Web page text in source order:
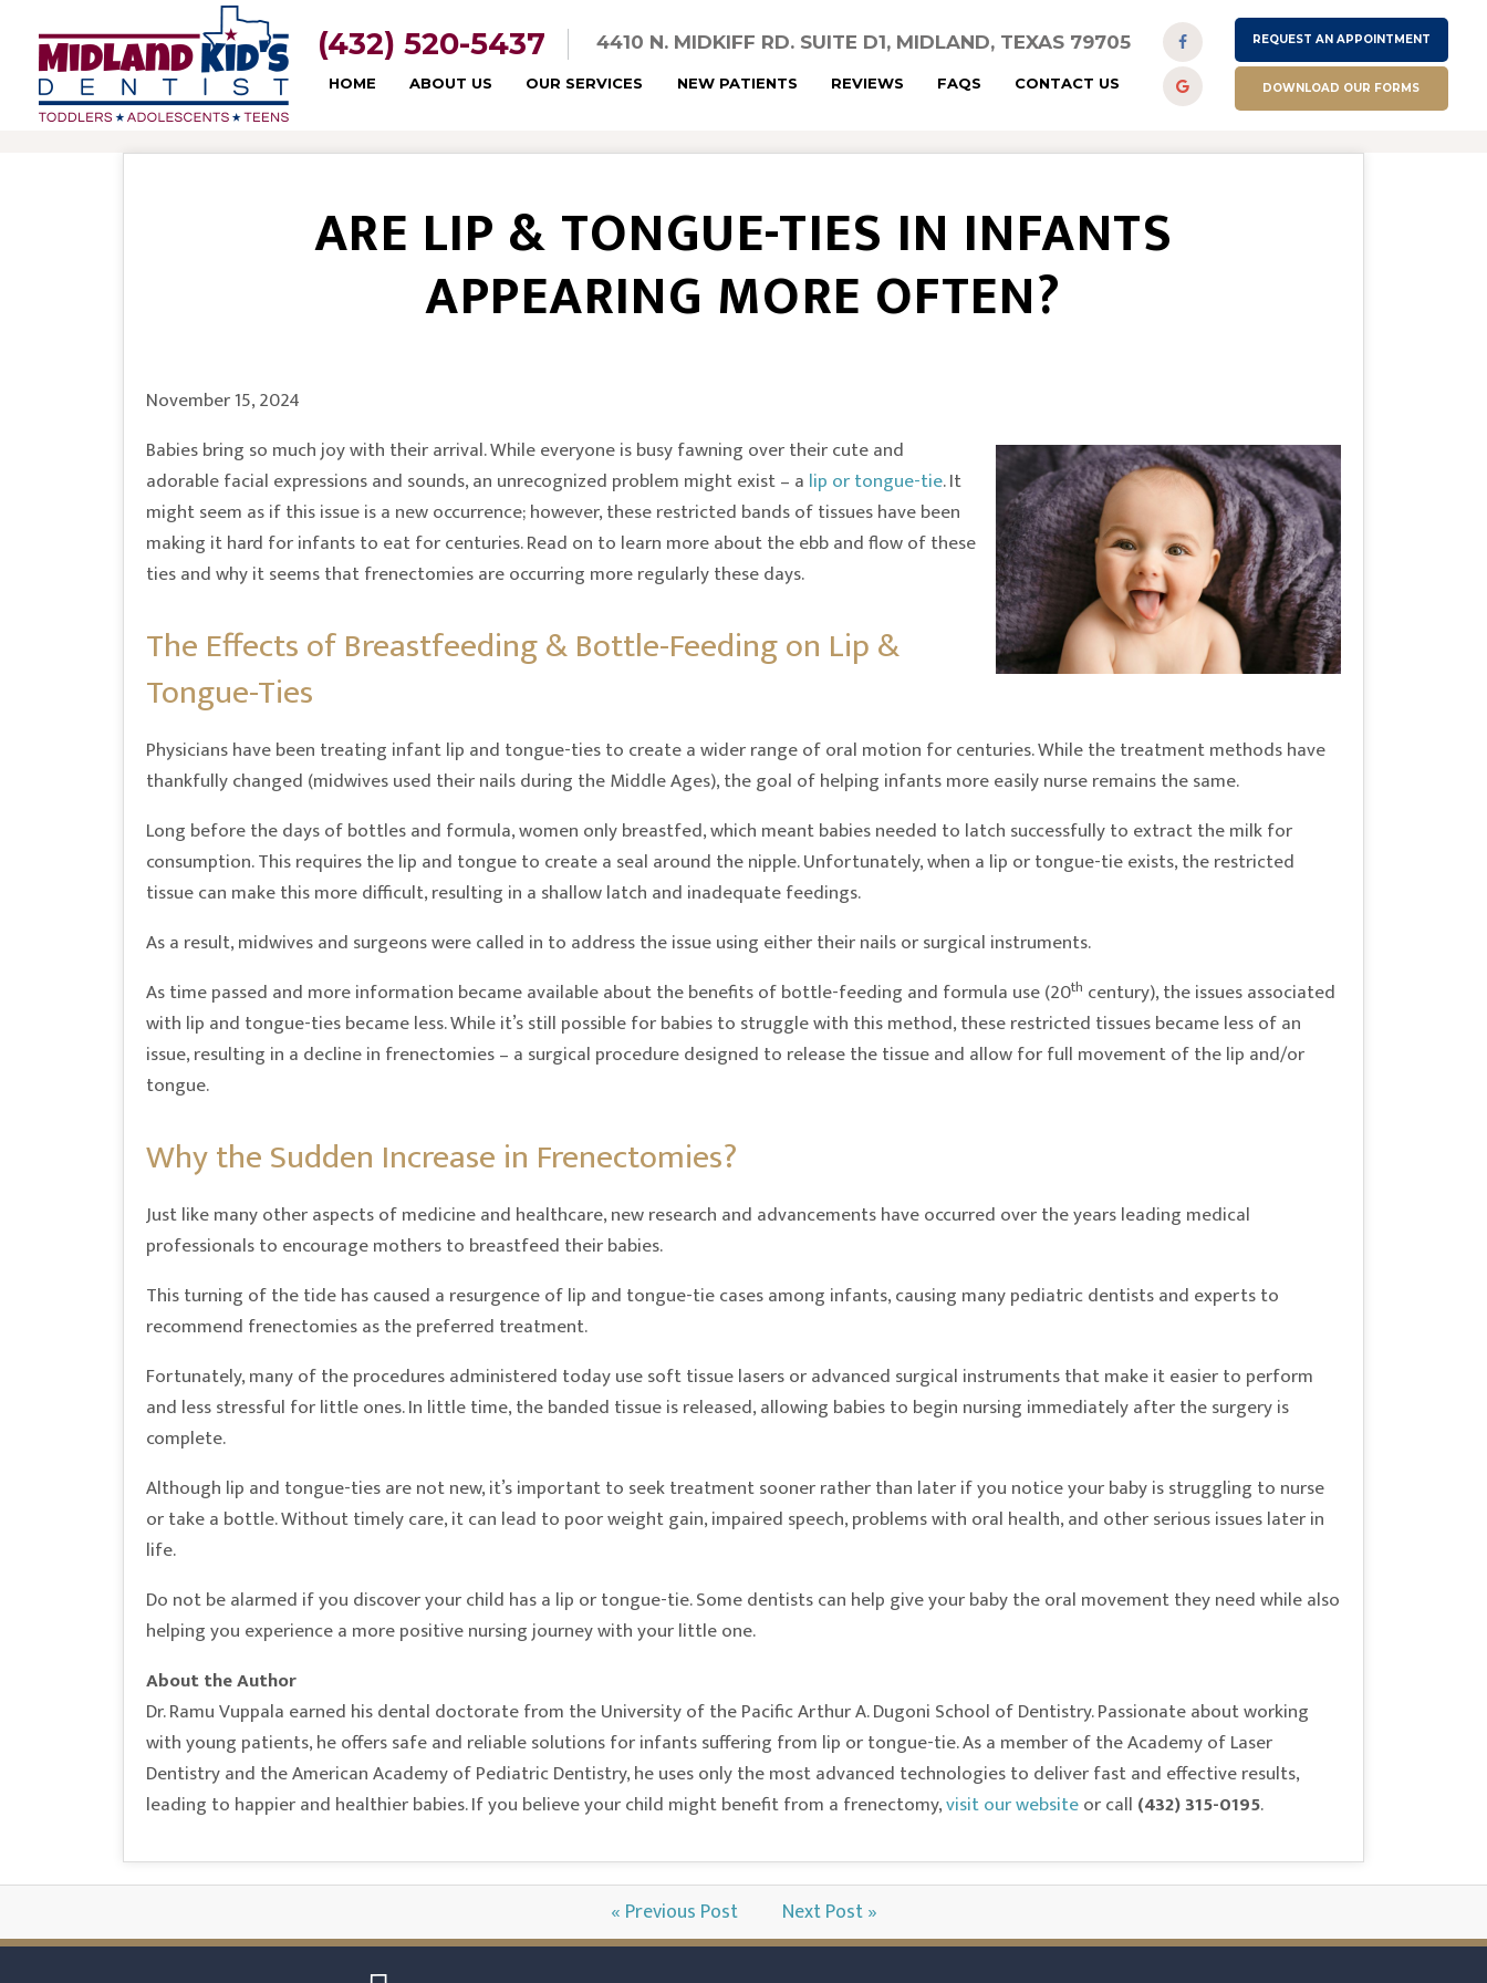
(432) 520-5437 4410 N. MIDKIFF RD. SUITE D1, MIDLAND, TEXAS 79705
HOME ABOUT US OUR SERVICES NEW PATIENTS REVIEWS FAQS CONTACT US
REQUEST AN APPOINTMENT
DOWNLOAD OUR FORMS
ARE LIP & TONGUE-TIES IN INFANTS
APPEARING MORE OFTEN?
November 15, 2024
Babies bring so much joy with their arrival. While everyone is busy fawning over their cute and
adorable facial expressions and sounds, an unrecognized problem might exist – a lip or tongue-tie. It
might seem as if this issue is a new occurrence; however, these restricted bands of tissues have been
making it hard for infants to eat for centuries. Read on to learn more about the ebb and flow of these
ties and why it seems that frenectomies are occurring more regularly these days.
The Effects of Breastfeeding & Bottle-Feeding on Lip &
Tongue-Ties
Physicians have been treating infant lip and tongue-ties to create a wider range of oral motion for centuries. While the treatment methods have
thankfully changed (midwives used their nails during the Middle Ages), the goal of helping infants more easily nurse remains the same.
Long before the days of bottles and formula, women only breastfed, which meant babies needed to latch successfully to extract the milk for
consumption. This requires the lip and tongue to create a seal around the nipple. Unfortunately, when a lip or tongue-tie exists, the restricted
tissue can make this more difficult, resulting in a shallow latch and inadequate feedings.
As a result, midwives and surgeons were called in to address the issue using either their nails or surgical instruments.
As time passed and more information became available about the benefits of bottle-feeding and formula use (20th century), the issues associated
with lip and tongue-ties became less. While it’s still possible for babies to struggle with this method, these restricted tissues became less of an
issue, resulting in a decline in frenectomies – a surgical procedure designed to release the tissue and allow for full movement of the lip and/or
tongue.
Why the Sudden Increase in Frenectomies?
Just like many other aspects of medicine and healthcare, new research and advancements have occurred over the years leading medical
professionals to encourage mothers to breastfeed their babies.
This turning of the tide has caused a resurgence of lip and tongue-tie cases among infants, causing many pediatric dentists and experts to
recommend frenectomies as the preferred treatment.
Fortunately, many of the procedures administered today use soft tissue lasers or advanced surgical instruments that make it easier to perform
and less stressful for little ones. In little time, the banded tissue is released, allowing babies to begin nursing immediately after the surgery is
complete.
Although lip and tongue-ties are not new, it’s important to seek treatment sooner rather than later if you notice your baby is struggling to nurse
or take a bottle. Without timely care, it can lead to poor weight gain, impaired speech, problems with oral health, and other serious issues later in
life.
Do not be alarmed if you discover your child has a lip or tongue-tie. Some dentists can help give your baby the oral movement they need while also
helping you experience a more positive nursing journey with your little one.
About the Author
Dr. Ramu Vuppala earned his dental doctorate from the University of the Pacific Arthur A. Dugoni School of Dentistry. Passionate about working
with young patients, he offers safe and reliable solutions for infants suffering from lip or tongue-tie. As a member of the Academy of Laser
Dentistry and the American Academy of Pediatric Dentistry, he uses only the most advanced technologies to deliver fast and effective results,
leading to happier and healthier babies. If you believe your child might benefit from a frenectomy,visit our websiteor call (432) 315-0195.
« Previous Post Next Post »